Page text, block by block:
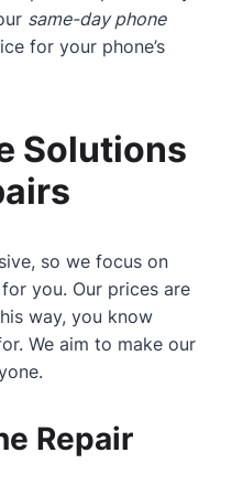
same-day phone
for your phone’s
Solutions
so we focus on
you. Our prices are
way, you know
We aim to make our
Repair